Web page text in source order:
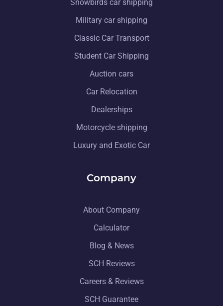
Snowbirds car shipping
Military car shipping
Classic Car Transport
Student Car Shipping
Auction cars
Car Relocation
Dealerships
Motorcycle shipping
Luxury and Exotic Car
Company
About Company
Calculator
Blog & News
SCH Reviews
Careers & Reviews
SCH Guarantee